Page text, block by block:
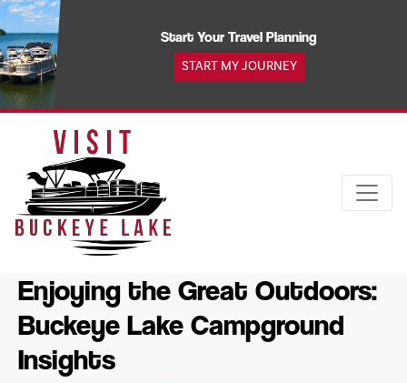
Skip
to
content
Start Your Travel Planning
START MY JOURNEY
Enjoying the Great Outdoors:
Buckeye Lake Campground
Insights